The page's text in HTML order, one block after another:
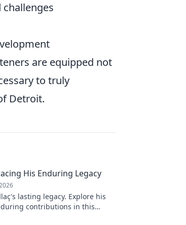
are equipped not
to truly
Detroit.
His Enduring Legacy
lasting legacy. Explore his
contributions in this